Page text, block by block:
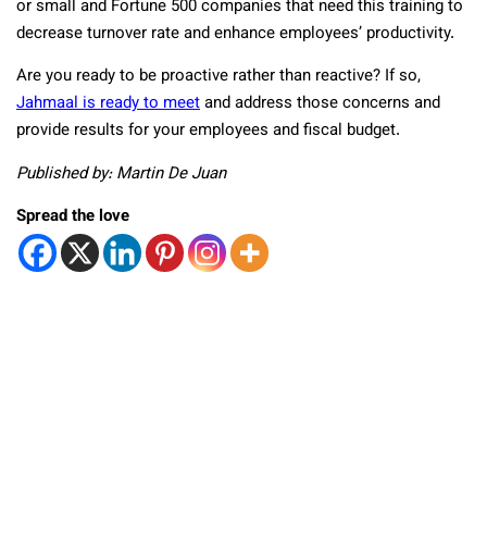
or small and Fortune 500 companies that need this training to
decrease turnover rate and enhance employees’ productivity.
Are you ready to be proactive rather than reactive? If so,
Jahmaal is ready to meetand address those concerns and
provide results for your employees and fiscal budget.
Published by: Martin De Juan
Spread the love